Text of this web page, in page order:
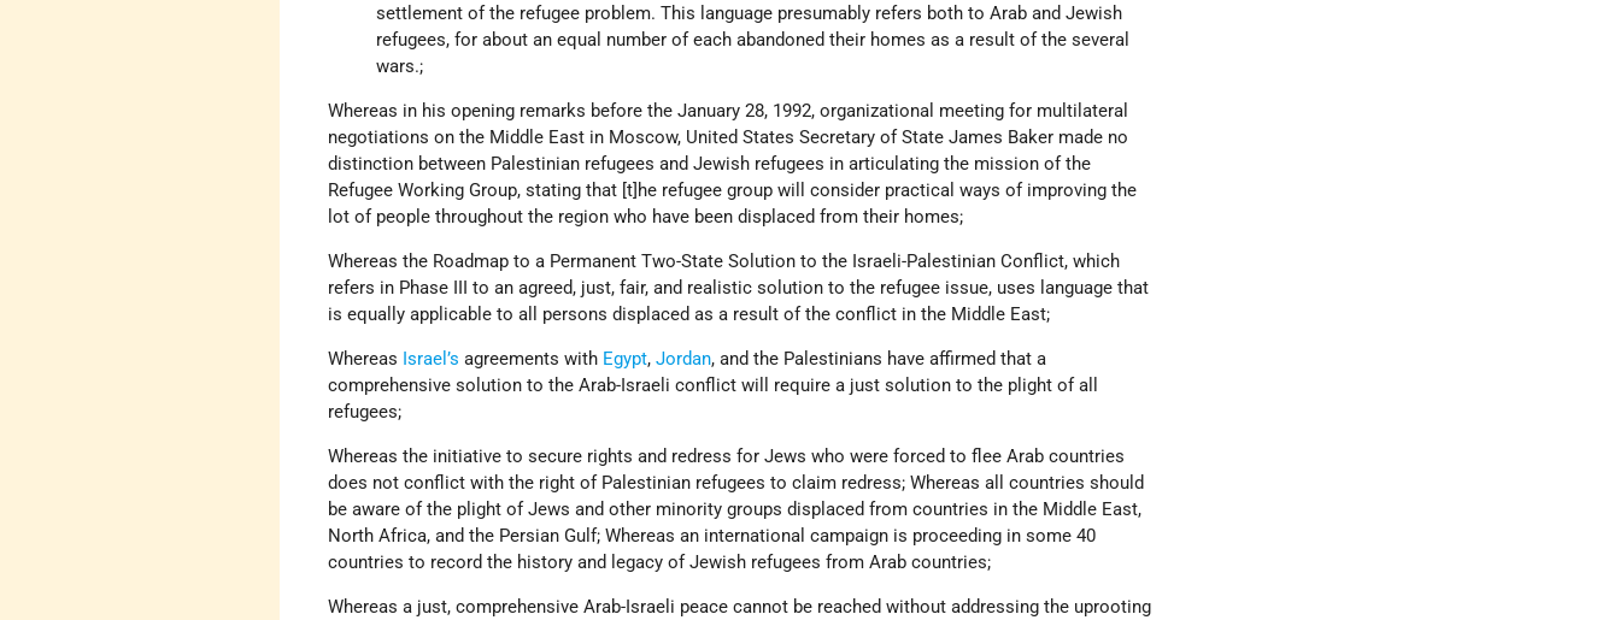
settlement of the refugee problem. This language presumably refers both to Arab and Jewish
refugees, for about an equal number of each abandoned their homes as a result of the several
wars.;
Whereas in his opening remarks before the January 28, 1992, organizational meeting for multilateral
negotiations on the Middle East in Moscow, United States Secretary of State James Baker made no
distinction between Palestinian refugees and Jewish refugees in articulating the mission of the
Refugee Working Group, stating that [t]he refugee group will consider practical ways of improving the
lot of people throughout the region who have been displaced from their homes;
Whereas the Roadmap to a Permanent Two-State Solution to the Israeli-Palestinian Conflict, which
refers in Phase III to an agreed, just, fair, and realistic solution to the refugee issue, uses language that
is equally applicable to all persons displaced as a result of the conflict in the Middle East;
Whereas Israel’s agreements with Egypt,Jordan, and the Palestinians have affirmed that a
comprehensive solution to the Arab-Israeli conflict will require a just solution to the plight of all
refugees;
Whereas the initiative to secure rights and redress for Jews who were forced to flee Arab countries
does not conflict with the right of Palestinian refugees to claim redress; Whereas all countries should
be aware of the plight of Jews and other minority groups displaced from countries in the Middle East,
North Africa, and the Persian Gulf; Whereas an international campaign is proceeding in some 40
countries to record the history and legacy of Jewish refugees from Arab countries;
Whereas a just, comprehensive Arab-Israeli peace cannot be reached without addressing the uprooting